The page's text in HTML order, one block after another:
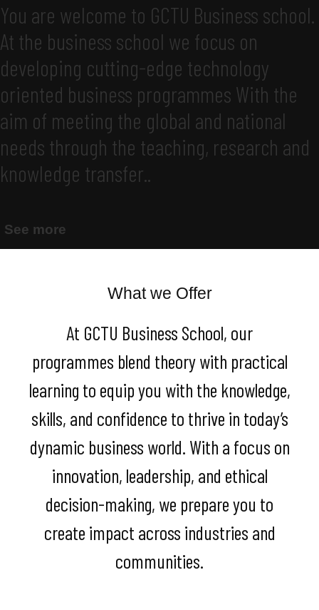
You are welcome to GCTU Business school.
At the business school we focus on
developing cutting-edge technology
oriented business programmes With the
aim of meeting the global and national
needs through the teaching, research and
knowledge transfer..
See more
What we Offer
At GCTU Business School, our
programmes blend theory with practical
learning to equip you with the knowledge,
skills, and confidence to thrive in today’s
dynamic business world. With a focus on
innovation, leadership, and ethical
decision-making, we prepare you to
create impact across industries and
communities.